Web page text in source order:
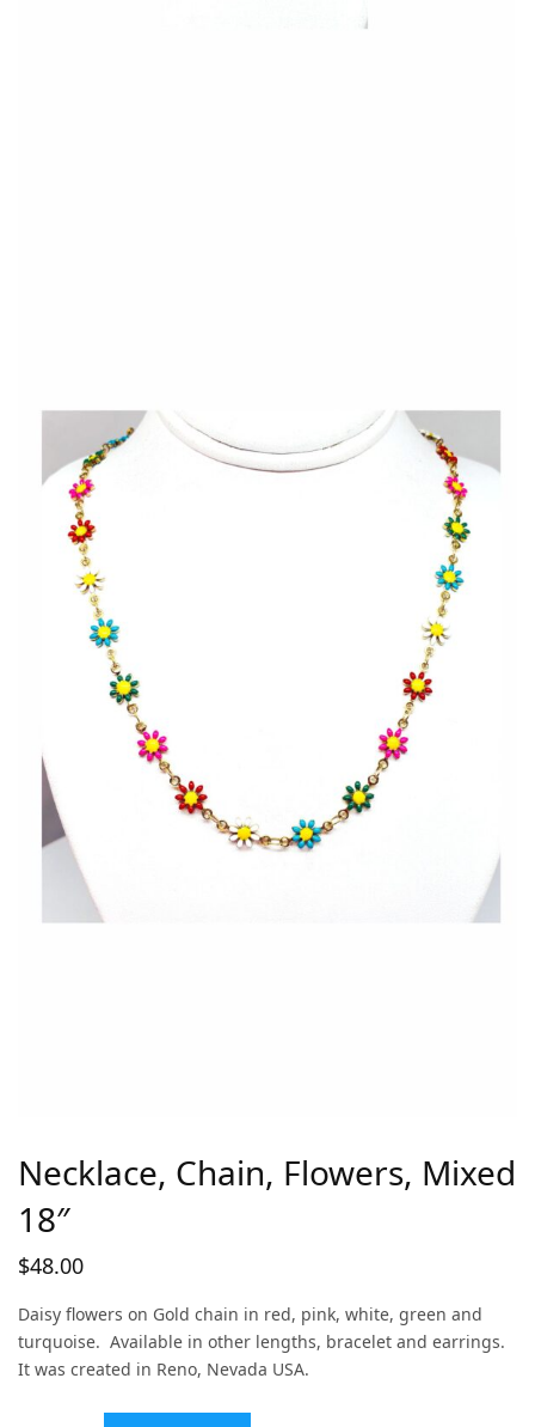
Necklace, Chain, Flowers, Mixed
18″
$48.00
Daisy flowers on Gold chain in red, pink, white, green and
turquoise. Available in other lengths, bracelet and earrings.
It was created in Reno, Nevada USA.